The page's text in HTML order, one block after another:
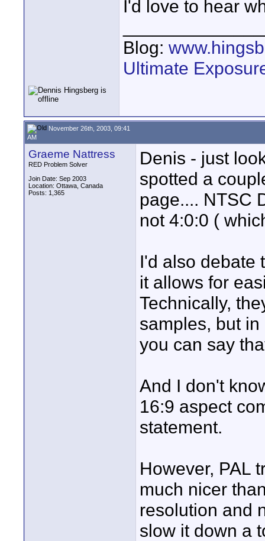
I'd love to hear
Blog:
Ultimate
November 26th, 2003, 09:41
AM
Graeme Nattress
RED Problem Solver
Join Date: Sep 2003
Location: Ottawa, Canada
Posts: 1,365
Denis - just
spotted a
page.... NTSC
not 4:0:0 (
I'd also debate
it allows for
Technically,
samples, but
you can say
And I don't
16:9 aspect
statement.
However, PAL
much nicer
resolution and
slow it down a